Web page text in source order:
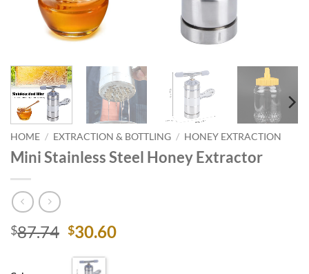
HOME / EXTRACTION & BOTTLING / HONEY EXTRACTION
Mini Stainless Steel Honey Extractor
$87.74 Original
was:
$30.60Current